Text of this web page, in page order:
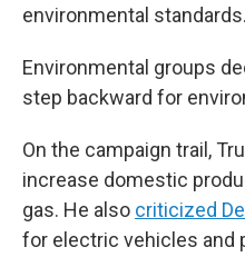
environmental
Environmental groups
step backward for
On the campaign trail,
increase domestic
gas. He also criticized
for electric vehicles and